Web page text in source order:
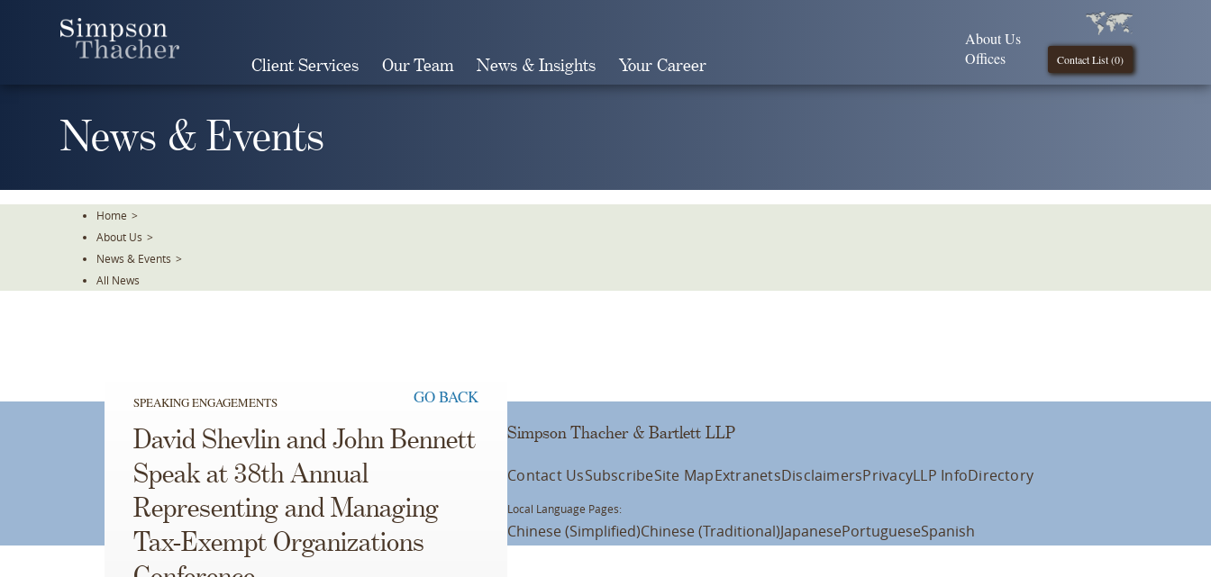
Client Services Our Team News & Insights Your Career Contact List (0)
About Us
Offices
News & Events
Home >
About Us >
News & Events >
All News
SPEAKING ENGAGEMENTS GO BACK
David Shevlin and John Bennett
Speak at 38th Annual
Representing and Managing
Tax-Exempt Organizations
Simpson Thacher & Bartlett LLP
Contact UsSubscribeSite MapExtranetsDisclaimersPrivacyLLP InfoDirectory
Local Language Pages:
Chinese (Simplified)Chinese (Traditional)JapanesePortugueseSpanish